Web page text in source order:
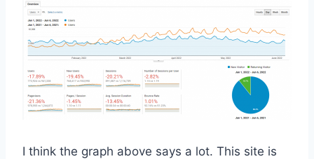
I think the graph above says a lot. This site is